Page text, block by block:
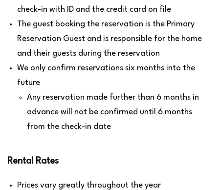
check-in with ID and the credit card on file
The guest booking the reservation is the Primary
Reservation Guest and is responsible for the home
and their guests during the reservation
We only confirm reservations six months into the
future
Any reservation made further than 6 months in
advance will not be confirmed until 6 months
from the check-in date
Rental Rates
Prices vary greatly throughout the year